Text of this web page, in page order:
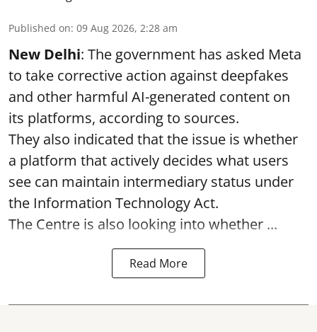
Published on: 09 Aug 2026, 2:28 am
New Delhi: The government has asked Meta
to take corrective action against deepfakes
and other harmful AI-generated content on
its platforms, according to sources.
They also indicated that the issue is whether
a platform that actively decides what users
see can maintain intermediary status under
the Information Technology Act.
The Centre is also looking into whether ...
Read More